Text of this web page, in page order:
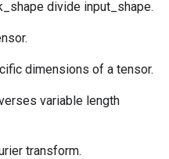
divide input_shape.
dimensions of a tensor.
variable length
transform.